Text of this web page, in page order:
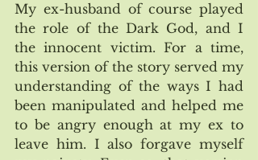
My ex-husband of course played
the role of the Dark God, and I
the innocent victim. For a time,
this version of the story served my
understanding of the ways I had
been manipulated and helped me
to be angry enough at my ex to
leave him. I also forgave myself